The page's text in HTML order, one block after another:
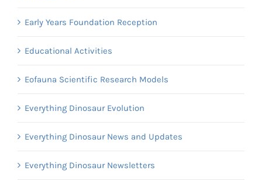
Early Years Foundation Reception
Educational Activities
Eofauna Scientific Research Models
Everything Dinosaur Evolution
Everything Dinosaur News and Updates
Everything Dinosaur Newsletters